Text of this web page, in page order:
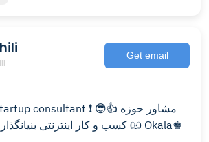
Get email
کسب و کار اینترنتی بنیانگذار فروشگاه اینترنتی ඏ Okala♚